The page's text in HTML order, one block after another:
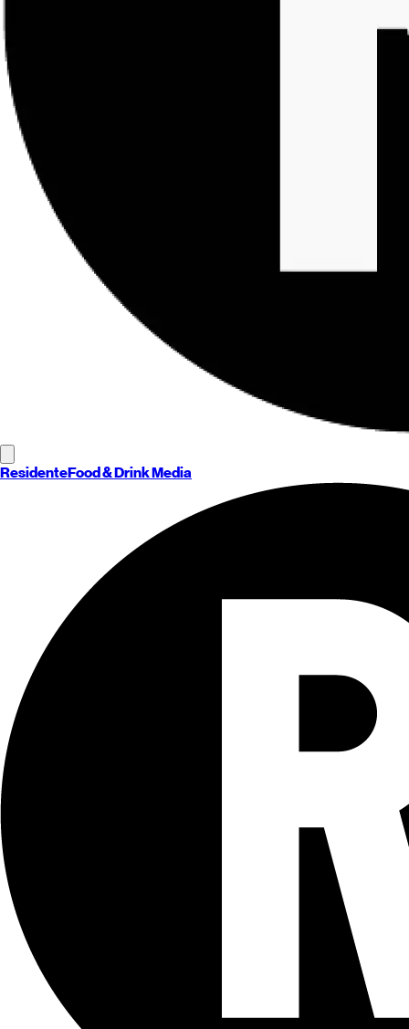
ResidenteFood & Drink Media